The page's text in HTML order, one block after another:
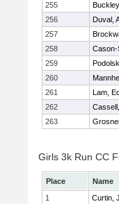
255
256
Duval,
257
258
Cason-
259
260
261
Lam,
262
263
Girls 3k Run CC
Place Name
1
Curtin,